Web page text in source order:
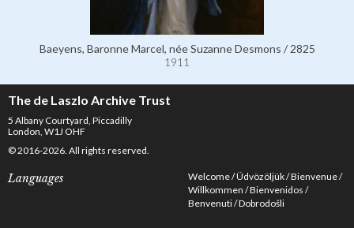
Baeyens, Baronne Marcel, née Suzanne Desmons / 2825
1911
The de Laszlo Archive Trust
5 Albany Courtyard, Piccadilly
London, W1J OHF
© 2016-2026. All rights reserved.
Languages Welcome Üdvözöljük Bienvenue
Willkommen Bienvenidos
Benvenuti Dobrodošli